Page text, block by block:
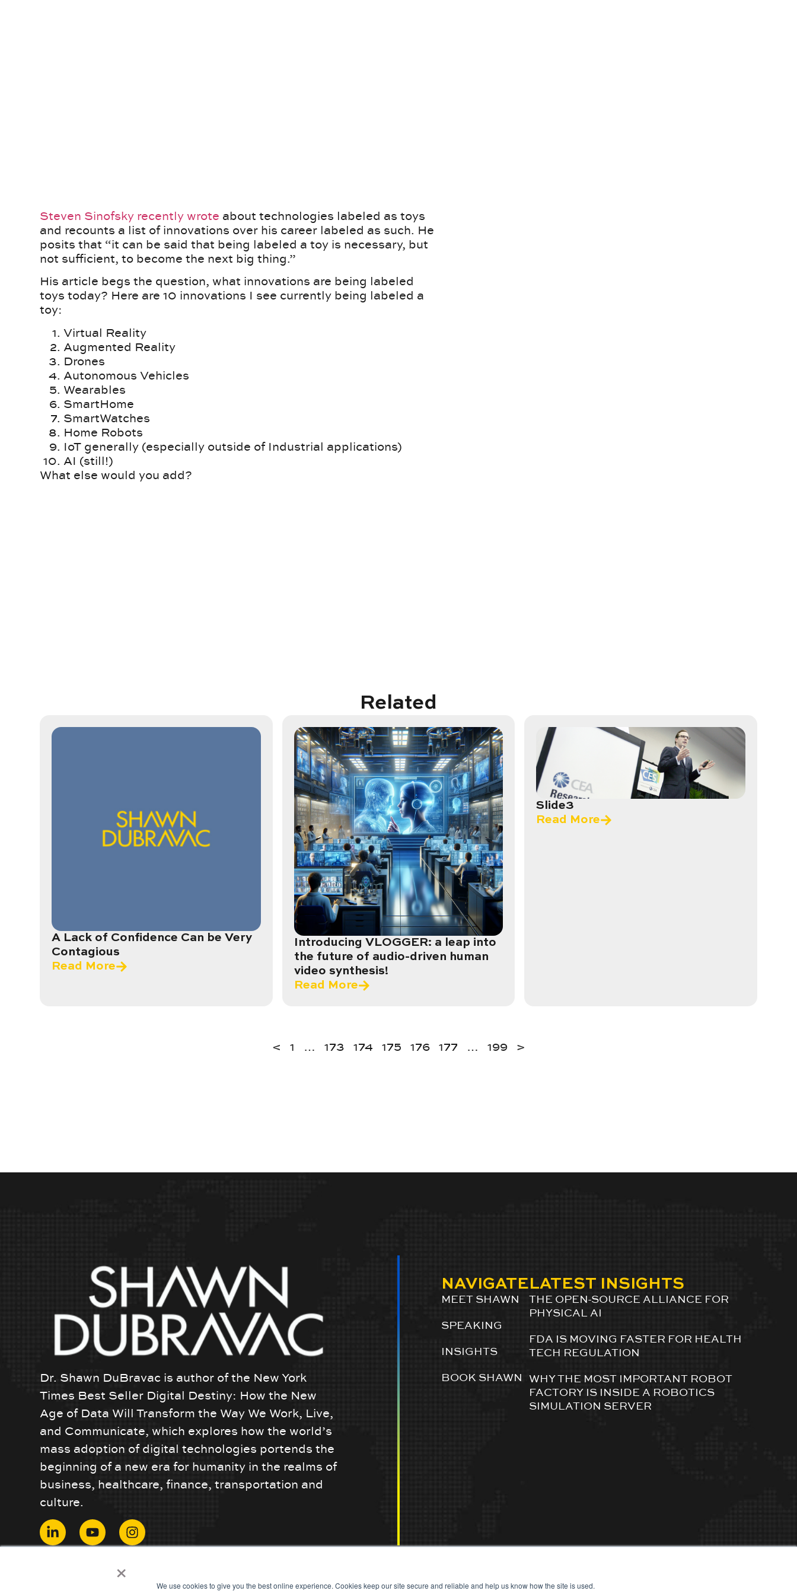
× We use cookies to give you the best online experience. Cookies keep our site secure and reliable and help us know how the site is used.
Steven Sinofsky recently wrote about technologies labeled as toys
and recounts a list of innovations over his career labeled as such. He
posits that “it can be said that being labeled a toy is necessary, but
not sufficient, to become the next big thing.”
His article begs the question, what innovations are being labeled
toys today? Here are 10 innovations I see currently being labeled a
toy:
Virtual Reality
Augmented Reality
Drones
Autonomous Vehicles
Wearables
SmartHome
SmartWatches
Home Robots
IoT generally (especially outside of Industrial applications)
AI (still!)
What else would you add?
Related
A Lack of Confidence Can be Very
Contagious
Read More
Introducing VLOGGER: a leap into
the future of audio-driven human
video synthesis!
Read More
Slide3
Read More
< 1 … 173 174 175 176 177 … 199 >
Dr. Shawn DuBravac is author of the New York
Times Best Seller Digital Destiny: How the New
Age of Data Will Transform the Way We Work, Live,
and Communicate, which explores how the world’s
mass adoption of digital technologies portends the
beginning of a new era for humanity in the realms of
business, healthcare, finance, transportation and
culture.
NAVIGATE
MEET SHAWN
SPEAKING
INSIGHTS
BOOK SHAWN
LATEST INSIGHTS
THE OPEN-SOURCE ALLIANCE FOR
PHYSICAL AI
FDA IS MOVING FASTER FOR HEALTH
TECH REGULATION
WHY THE MOST IMPORTANT ROBOT
FACTORY IS INSIDE A ROBOTICS
SIMULATION SERVER
© 2024 ShawnDuBravac. All Rights Reserved.